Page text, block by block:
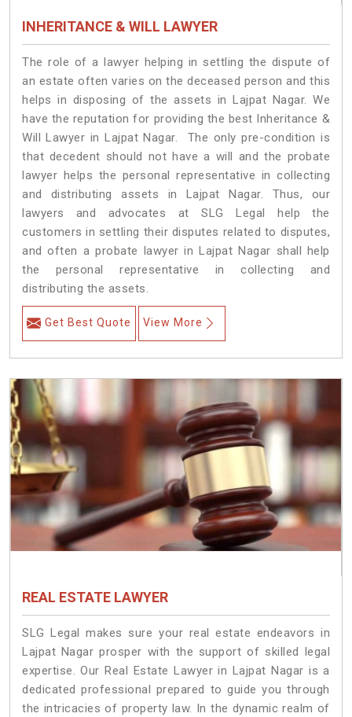
INHERITANCE & WILL LAWYER
The role of a lawyer helping in settling the dispute of
an estate often varies on the deceased person and this
helps in disposing of the assets in Lajpat Nagar. We
have the reputation for providing the best Inheritance &
Will Lawyer in Lajpat Nagar. The only pre-condition is
that decedent should not have a will and the probate
lawyer helps the personal representative in collecting
and distributing assets in Lajpat Nagar. Thus, our
lawyers and advocates at SLG Legal help the
customers in settling their disputes related to disputes,
and often a probate lawyer in Lajpat Nagar shall help
the personal representative in collecting and
distributing the assets.
Get Best Quote View More
REAL ESTATE LAWYER
SLG Legal makes sure your real estate endeavors in
Lajpat Nagar prosper with the support of skilled legal
expertise. Our Real Estate Lawyer in Lajpat Nagar is a
dedicated professional prepared to guide you through
the intricacies of property law. In the dynamic realm of